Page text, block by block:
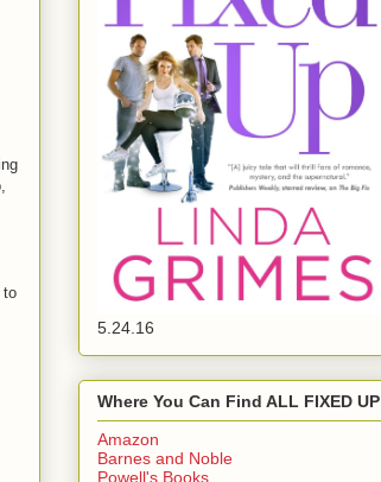
to
5.24.16
Where You Can Find ALL FIXED UP
Amazon
Barnes and Noble
Powell's Books